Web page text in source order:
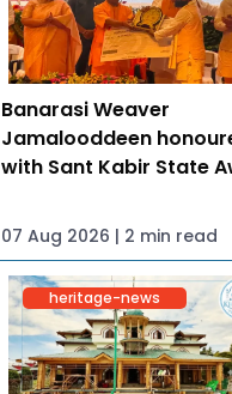
Banarasi Weaver
Jamalooddeen
with Sant Kabir State
07 Aug 2026 | 2 min read
heritage-news